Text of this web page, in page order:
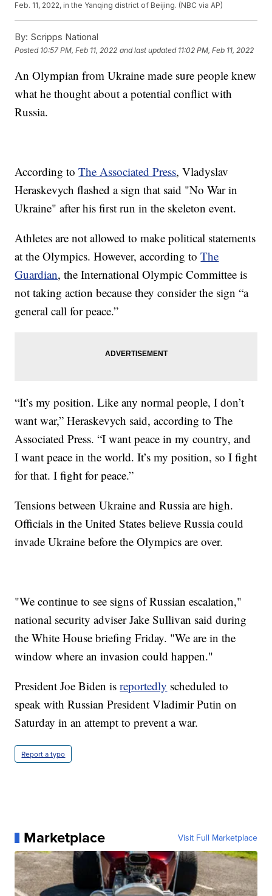
Feb. 11, 2022, in the Yanqing district of Beijing. (NBC via AP)
By: Scripps National
Posted 10:57 PM, Feb 11, 2022 and last updated 11:02 PM, Feb 11, 2022
An Olympian from Ukraine made sure people knew
what he thought about a potential conflict with
Russia.
According toThe Associated Press, Vladyslav
Heraskevych flashed a sign that said "No War in
Ukraine" after his first run in the skeleton event.
Athletes are not allowed to make political statements
at the Olympics. However, according toThe
Guardian, the International Olympic Committee is
not taking action because they consider the sign “a
general call for peace.”
“It’s my position. Like any normal people, I don’t
want war,” Heraskevych said, according to The
Associated Press. “I want peace in my country, and
I want peace in the world. It’s my position, so I fight
for that. I fight for peace.”
Tensions between Ukraine and Russia are high.
Officials in the United States believe Russia could
invade Ukraine before the Olympics are over.
"We continue to see signs of Russian escalation,"
national security adviser Jake Sullivan said during
the White House briefing Friday. "We are in the
window where an invasion could happen."
President Joe Biden isreportedly scheduled to
speak with Russian President Vladimir Putin on
Saturday in an attempt to prevent a war.
Report a typo
Marketplace Visit Full Marketplace